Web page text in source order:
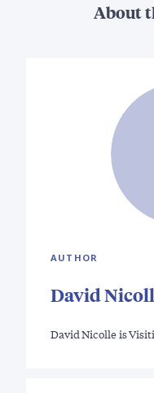
About
AUTHOR
David
David Nicolle is